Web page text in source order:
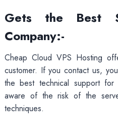
Gets the Best
Company:-
Cheap Cloud VPS Hosting
customer. If you contact us,
the best technical support
aware of the risk of the
techniques.